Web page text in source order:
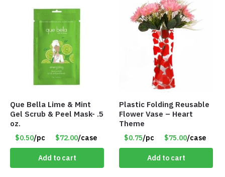
Que Bella Lime & Mint
Gel Scrub & Peel Mask- .5
oz.
$0.50/pc $72.00/case
Add to cart
Plastic Folding Reusable
Flower Vase – Heart
Theme
$0.75/pc $75.00/case
Add to cart